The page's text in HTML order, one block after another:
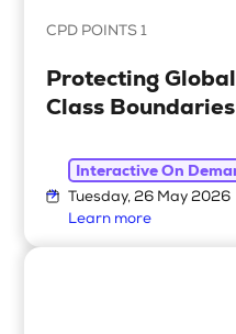
CPD POINTS 1
Protecting
Class Boundaries
Interactive On
Tuesday, 26 May 2026
Learn more